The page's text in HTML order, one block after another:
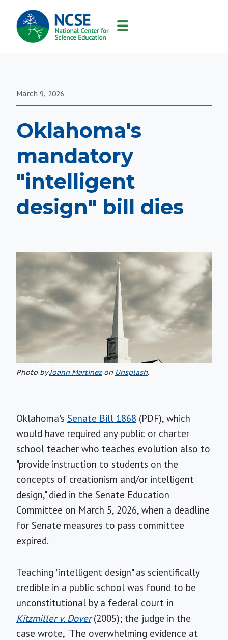
MAIN
NAVIGATION
March 9, 2026
Oklahoma's
mandatory
"intelligent
design" bill dies
Photo byJoann Martinezon Unsplash.
Oklahoma's Senate Bill 1868 (PDF), which
would have required any public or charter
school teacher who teaches evolution also to
"provide instruction to students on the
concepts of creationism and/or intelligent
design," died in the Senate Education
Committee on March 5, 2026, when a deadline
for Senate measures to pass committee
expired.
Teaching "intelligent design" as scientifically
credible in a public school was found to be
unconstitutional by a federal court in
Kitzmiller v. Dover(2005); the judge in the
case wrote, "The overwhelming evidence at